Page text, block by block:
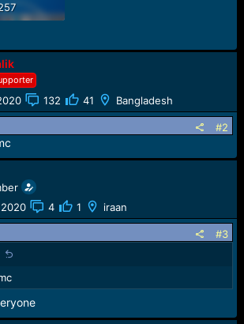
132 41 Bangladesh
#2
4 1 iraan
#3